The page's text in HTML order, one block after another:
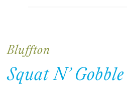
Bluffton
Squat N’ Gobble